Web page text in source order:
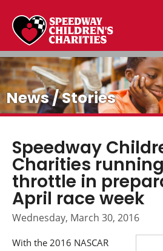
News / Stories
Speedway
Charities
throttle in
April race week
Wednesday, March 30, 2016
With the 2016 NASCAR